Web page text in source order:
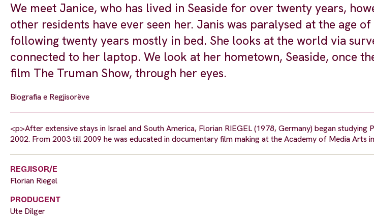
We meet Janice, who has lived in Seaside for over twenty years,
other residents have ever seen her. Janis was paralysed at the age
following twenty years mostly in bed. She looks at the world via
connected to her laptop. We look at her hometown, Seaside, once
film The Truman Show, through her eyes.
Biografia e Regjisorëve
<p>After extensive stays in Israel and South America, Florian RIEGEL (1978, Germany) began studying
2002. From 2003 till 2009 he was educated in documentary film making at the Academy of Media Arts
REGJISOR/E
Florian Riegel
PRODUCENT
Ute Dilger